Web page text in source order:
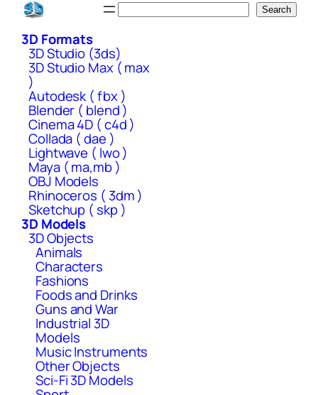
Skip
content
Search
3D Formats
3D Studio (3ds)
3D Studio Max ( max
)
Autodesk ( fbx )
Blender ( blend )
Cinema 4D ( c4d )
Collada ( dae )
Lightwave ( lwo )
Maya ( ma,mb )
OBJ Models
Rhinoceros ( 3dm )
Sketchup ( skp )
3D Models
3D Objects
Animals
Characters
Fashions
Foods and Drinks
Guns and War
Industrial 3D
Models
Music Instruments
Other Objects
Sci-Fi 3D Models